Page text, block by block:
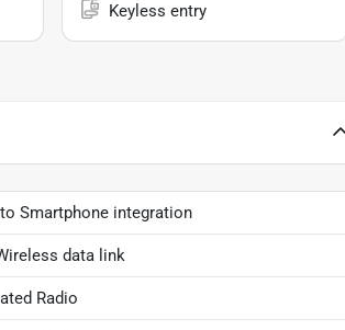
Keyless entry
Smartphone integration
data link
Radio